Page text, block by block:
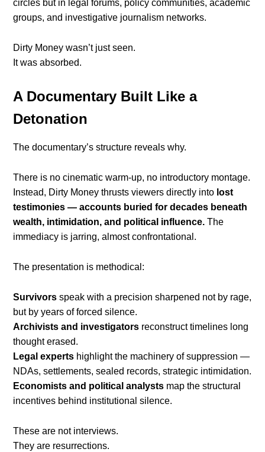
circles but in legal forums, policy communities, academic
groups, and investigative journalism networks.
Dirty Money wasn’t just seen.
It was absorbed.
A Documentary Built Like a
Detonation
The documentary’s structure reveals why.
There is no cinematic warm-up, no introductory montage.
Instead, Dirty Money thrusts viewers directly into lost
testimonies — accounts buried for decades beneath
wealth, intimidation, and political influence. The
immediacy is jarring, almost confrontational.
The presentation is methodical:
Survivors speak with a precision sharpened not by rage,
but by years of forced silence.
Archivists and investigators reconstruct timelines long
thought erased.
Legal experts highlight the machinery of suppression —
NDAs, settlements, sealed records, strategic intimidation.
Economists and political analysts map the structural
incentives behind institutional silence.
These are not interviews.
They are resurrections.